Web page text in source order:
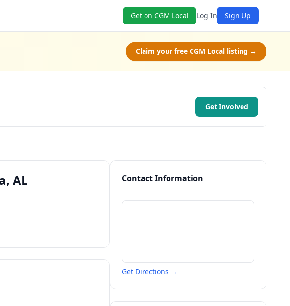
Get on CGM Local Log In Sign Up
Claim your free CGM Local listing →
Get Involved
AL Contact Information
Get Directions →